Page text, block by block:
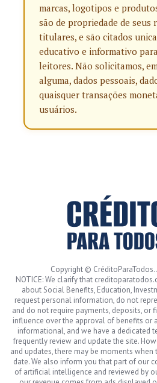
marcas, logotipos e
são de propriedade de seus
titulares, e são citados
educativo e informativo
leitores. Não solicitamos,
alguma, dados pessoais,
quaisquer transações
usuários.
Copyright ©
NOTICE: We clarify that
about Social Benefits, Education,
request personal information, do not
and do not require payments, deposits, or
influence over the approval of benefits or
informational, and we have a dedicated
frequently review and update the site.
and updates, there may be moments
date. We also inform you that part of our
of artificial intelligence and reviewed by